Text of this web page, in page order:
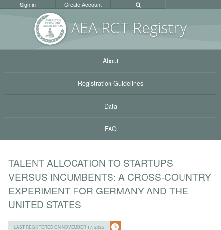
AEA RCT Registry
Sign in Create Account
About
Registration Guidelines
Data
FAQ
TALENT ALLOCATION TO STARTUPS
VERSUS INCUMBENTS: A CROSS-COUNTRY
EXPERIMENT FOR GERMANY AND THE
UNITED STATES
LAST REGISTERED ON NOVEMBER 17, 2025